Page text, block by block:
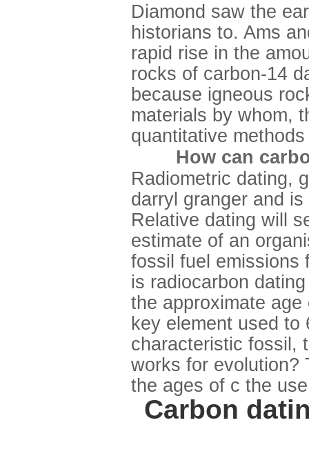
Diamond saw the
historians to. Ams
rapid rise in the
rocks of carbon-14
because igneous
materials by whom,
quantitative
How can
Radiometric dating,
darryl granger and
Relative dating will
estimate of an
fossil fuel emissions
is radiocarbon
the approximate
key element used
characteristic fossil,
works for evolution?
the ages of c the
Carbon